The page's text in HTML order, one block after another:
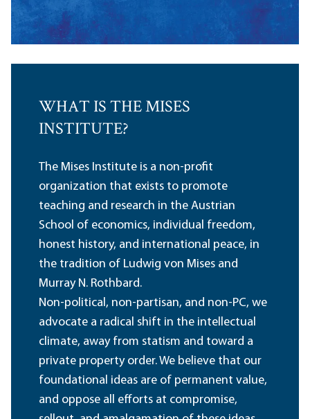
WHAT IS THE MISES
INSTITUTE?
The Mises Institute is a non-profit
organization that exists to promote
teaching and research in the Austrian
School of economics, individual freedom,
honest history, and international peace, in
the tradition of Ludwig von Mises and
Murray N. Rothbard.
Non-political, non-partisan, and non-PC, we
advocate a radical shift in the intellectual
climate, away from statism and toward a
private property order. We believe that our
foundational ideas are of permanent value,
and oppose all efforts at compromise,